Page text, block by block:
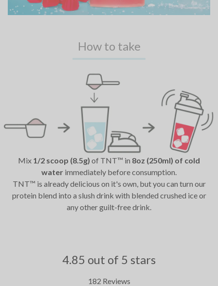
How to take
Mix 1/2 scoop (8.5g) of TNT™ in 8oz (250ml) of cold
water immediately before consumption.
TNT™ is already delicious on it's own, but you can turn our
protein blend into a slush drink with blended crushed ice or
any other guilt-free drink.
4.85 out of 5 stars
182 Reviews